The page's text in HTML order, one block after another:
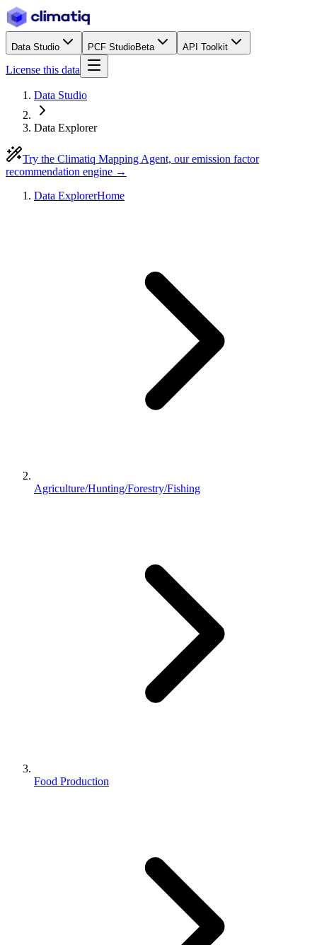
Data Studio PCF StudioBeta API Toolkit
License this data
Data Studio
Data Explorer
Try the Climatiq Mapping Agent, our emission factor
recommendation engine →
Data ExplorerHome
Agriculture/Hunting/Forestry/Fishing
Food Production